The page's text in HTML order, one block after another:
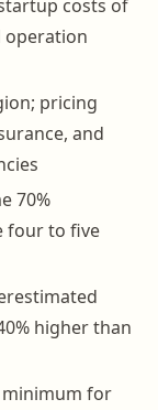
costs of
operation
pricing
and
70%
four to five
higher than
minimum for